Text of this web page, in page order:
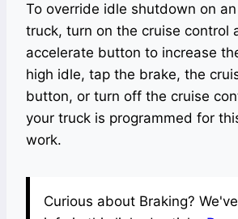
To override idle shutdown on
truck, turn on the cruise control
accelerate button to increase
high idle, tap the brake, the
button, or turn off the cruise
your truck is programmed for
work.
Curious about Braking?